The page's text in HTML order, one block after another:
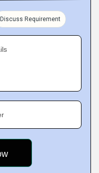
Discuss Requirement